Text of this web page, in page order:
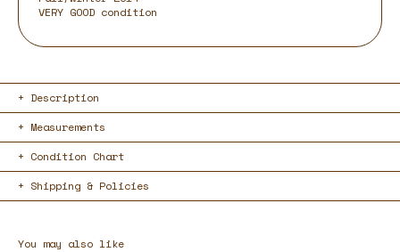
VERY GOOD condition
Description
Measurements
Condition Chart
Shipping & Policies
You may also like